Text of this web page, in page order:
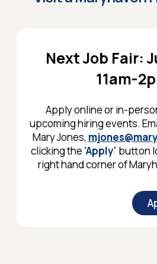
Next Job Fair:
11am-
Apply online or in-
upcoming hiring events.
Mary Jones,
clicking the 'Apply' button
right hand corner of